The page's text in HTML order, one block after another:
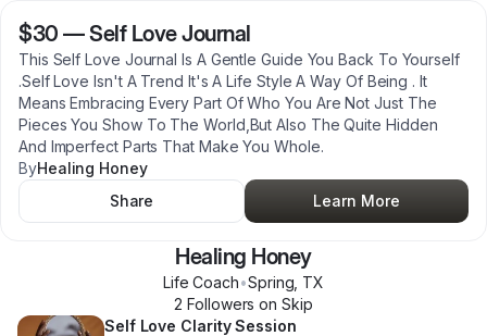
$30 —Self Love Journal
This Self Love Journal Is A Gentle Guide You Back To Yourself
.Self Love Isn't A Trend It's A Life Style A Way Of Being . It
Means Embracing Every Part Of Who You Are Not Just The
Pieces You Show To The World,But Also The Quite Hidden
And Imperfect Parts That Make You Whole.
ByHealing Honey
Share
Learn More
Healing Honey
Life Coach•Spring TX
2 Followers on Skip
Self Love Clarity Session